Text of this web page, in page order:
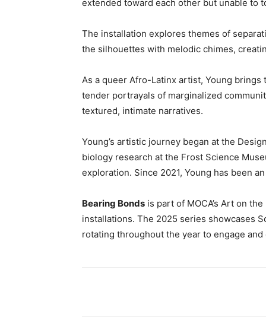
extended toward each other but unable to
The installation explores themes of
the silhouettes with melodic chimes,
As a queer Afro-Latinx artist, Young
tender portrayals of marginalized
textured, intimate narratives.
Young’s artistic journey began at the
biology research at the Frost Science
exploration. Since 2021, Young has been
Bearing Bonds is part of MOCA’s Art on
installations. The 2025 series showcases
rotating throughout the year to engage